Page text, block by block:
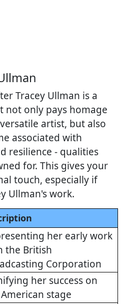
Tracey Ullman is a
not only pays homage
artist, but also
associated with
resilience - qualities
for. This gives your
touch, especially if
Ullman's work.
her early work
the British
Corporation
her success on
stage